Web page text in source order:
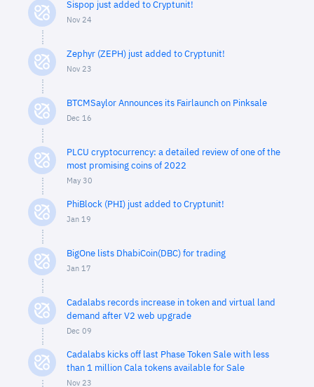
Sispop just added to Cryptunit!
Nov 24
Zephyr (ZEPH) just added to Cryptunit!
Nov 23
BTCMSaylor Announces its Fairlaunch on Pinksale
Dec 16
PLCU cryptocurrency: a detailed review of one of the
most promising coins of 2022
May 30
PhiBlock (PHI) just added to Cryptunit!
Jan 19
BigOne lists DhabiCoin(DBC) for trading
Jan 17
Cadalabs records increase in token and virtual land
demand after V2 web upgrade
Dec 09
Cadalabs kicks off last Phase Token Sale with less
than 1 million Cala tokens available for Sale
Nov 23